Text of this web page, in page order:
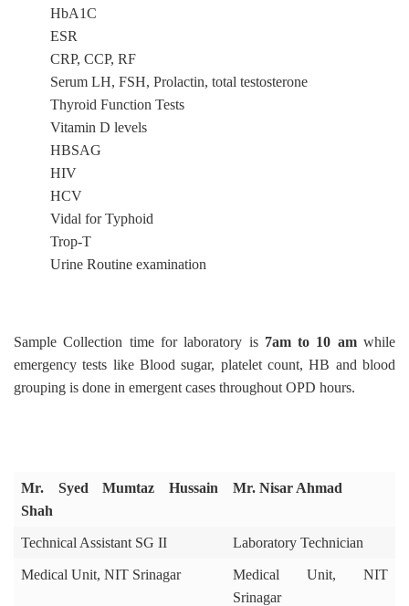
HbA1C
ESR
CRP, CCP, RF
Serum LH, FSH, Prolactin, total testosterone
Thyroid Function Tests
Vitamin D levels
HBSAG
HIV
HCV
Vidal for Typhoid
Trop-T
Urine Routine examination
Sample Collection time for laboratory is 7am to 10 amwhile
emergency tests like Blood sugar, platelet count, HB and blood
grouping is done in emergent cases throughout OPD hours.
Mr. Syed Mumtaz Hussain
Shah
Mr. Nisar Ahmad
Technical Assistant SG II Laboratory Technician
Medical Unit, NIT Srinagar
Medical Unit, NIT
Srinagar